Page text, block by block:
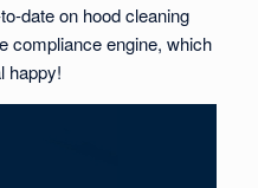
date on hood cleaning
compliance engine, which
happy!